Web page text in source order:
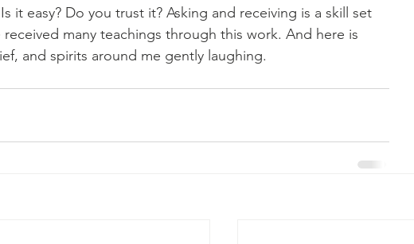
it easy? Do you trust it? Asking and receiving is a skill set
many teachings through this work. And here is
and spirits around me gently laughing.